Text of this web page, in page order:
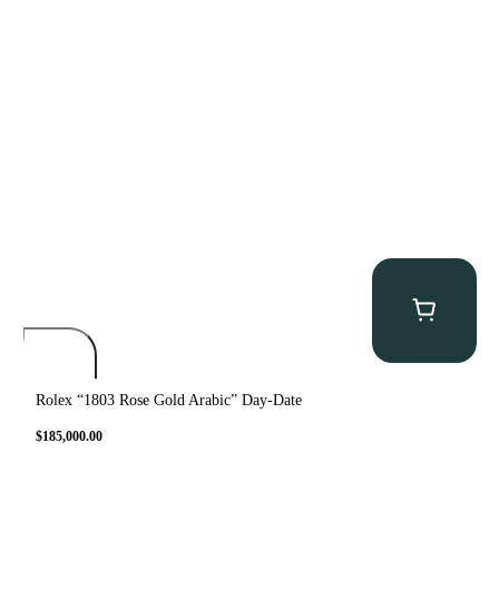
Rolex “1803 Rose Gold Arabic” Day-Date
$185,000.00